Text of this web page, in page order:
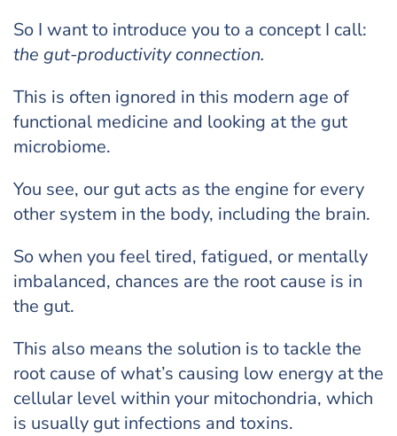
So I want to introduce you to a concept I call:
the gut-productivity connection.
This is often ignored in this modern age of
functional medicine and looking at the gut
microbiome.
You see, our gut acts as the engine for every
other system in the body, including the brain.
So when you feel tired, fatigued, or mentally
imbalanced, chances are the root cause is in
the gut.
This also means the solution is to tackle the
root cause of what’s causing low energy at the
cellular level within your mitochondria, which
is usually gut infections and toxins.